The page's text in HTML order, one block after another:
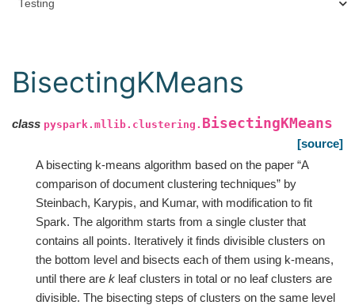
Testing
BisectingKMeans
class pyspark.mllib.clustering. BisectingKMeans
[source]
A bisecting k-means algorithm based on the paper “A
comparison of document clustering techniques” by
Steinbach, Karypis, and Kumar, with modification to fit
Spark. The algorithm starts from a single cluster that
contains all points. Iteratively it finds divisible clusters on
the bottom level and bisects each of them using k-means,
until there are k leaf clusters in total or no leaf clusters are
divisible. The bisecting steps of clusters on the same level